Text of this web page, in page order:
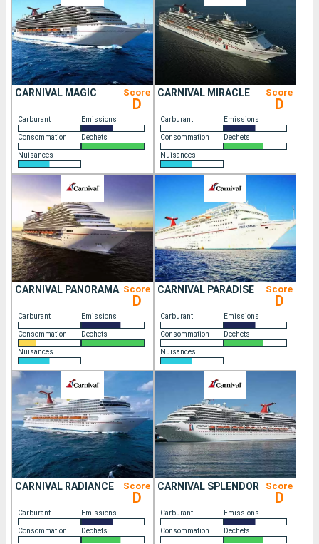
CARNIVAL MAGIC Score
D
Carburant Emissions
Consommation Dechets
Nuisances
CARNIVAL MIRACLE Score
D
Carburant Emissions
Consommation Dechets
Nuisances
CARNIVAL PANORAMA Score
D
Carburant Emissions
Consommation Dechets
Nuisances
CARNIVAL PARADISE Score
D
Carburant Emissions
Consommation Dechets
Nuisances
CARNIVAL RADIANCE Score
D
Carburant Emissions
Consommation Dechets
CARNIVAL SPLENDOR Score
D
Carburant Emissions
Consommation Dechets